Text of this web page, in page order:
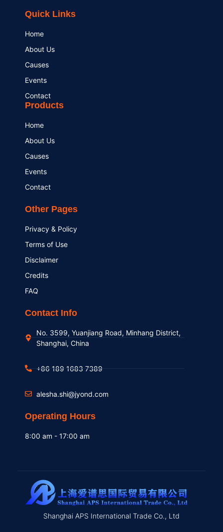
Quick Links
Home
About Us
Causes
Events
Contact
Products
Home
About Us
Causes
Events
Contact
Other Pages
Privacy & Policy
Terms of Use
Disclaimer
Credits
FAQ
Contact Info
No. 3599, Yuanjiang Road, Minhang District,
Shanghai, China
+86 189 1683 7389
alesha.shi@jyond.com
Operating Hours
8:00 am - 17:00 am
Shanghai APS International Trade Co., Ltd